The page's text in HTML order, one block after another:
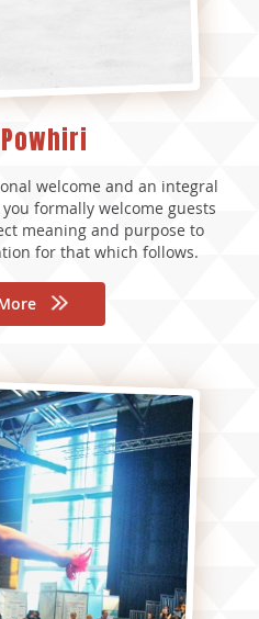
welcome and an integral
formally welcome guests
meaning and purpose to
for that which follows.